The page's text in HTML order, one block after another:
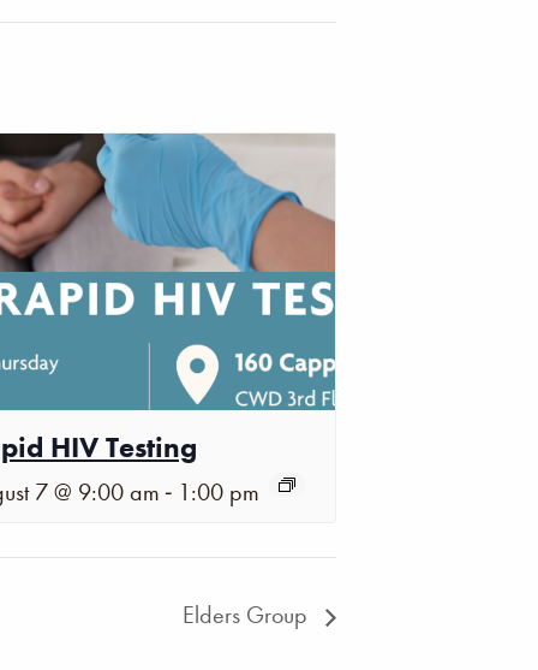
HIV Testing
7 @ 9:00 am - 1:00 pm
Elders Group